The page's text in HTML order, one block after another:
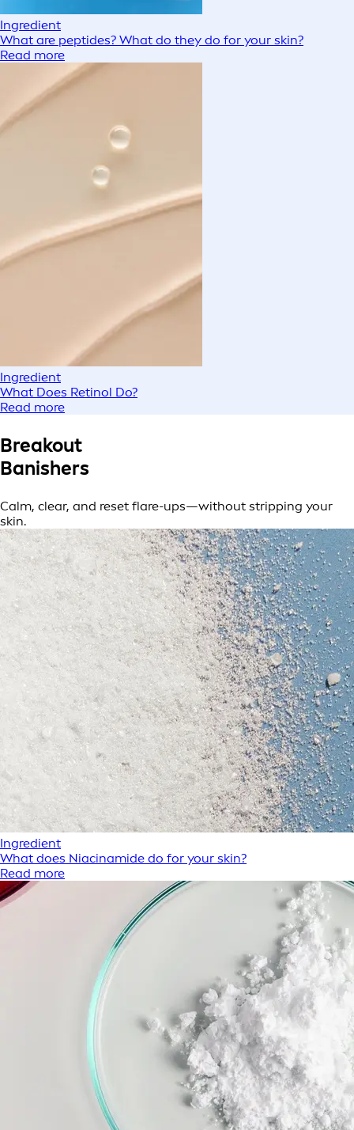
Ingredient
What are peptides? What do they do for your skin?
Read more
Ingredient
What Does Retinol Do?
Read more
Breakout
Banishers
Calm, clear, and reset flare-ups—without stripping your
skin.
Ingredient
What does Niacinamide do for your skin?
Read more